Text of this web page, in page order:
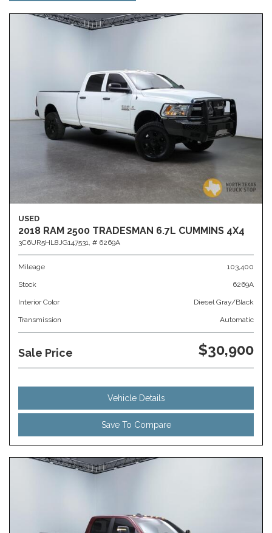
USED
2018 RAM 2500 TRADESMAN 6.7L CUMMINS 4X4
3C6UR5HL8JG147531, # 6269A
Mileage 103,400
Stock 6269A
Interior Color Diesel Gray/Black
Transmission Automatic
Sale Price $30,900
Vehicle Details
Save To Compare